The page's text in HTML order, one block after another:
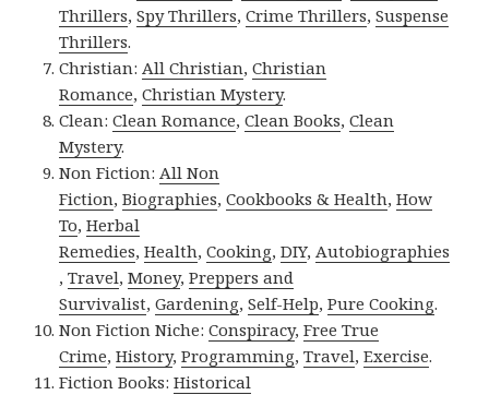
Thrillers,Spy Thrillers,Crime Thrillers,Suspense
Thrillers.
Christian:All Christian,Christian
Romance,Christian Mystery.
Clean:Clean Romance,Clean Books,Clean
Mystery.
Non Fiction:All Non
Fiction,Biographies,Cookbooks & Health,How
To,Herbal
Remedies,Health,Cooking,DIY,Autobiographies
,Travel,Money,Preppers and
Survivalist,Gardening,Self-Help,Pure Cooking.
Non Fiction Niche:Conspiracy,Free True
Crime,History,Programming,Travel,Exercise.
Fiction Books:Historical